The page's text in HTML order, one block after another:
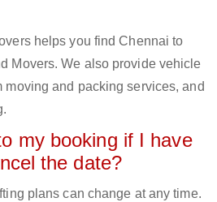
helps you find Chennai to
Movers. We also provide vehicle
moving and packing services, and
my booking if I have
the date?
plans can change at any time.